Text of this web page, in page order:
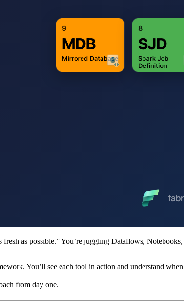
fresh as possible.” You’re juggling Dataflows,
You’ll see each tool in action and understand
from day one.